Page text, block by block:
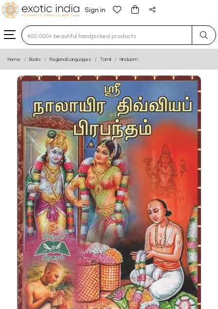
Sign in
Type 3 or more characters for results.
Home Books Regional Languages Tamil Hinduism